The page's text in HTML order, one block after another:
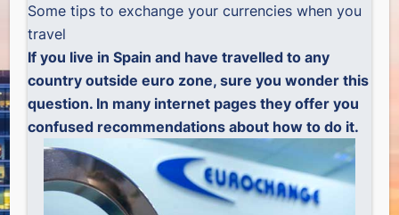
Some tips to exchange your currencies when you
travel
If you live in Spain and have travelled to any
country outside euro zone, sure you wonder this
question. In many internet pages they offer you
confused recommendations about how to do it.